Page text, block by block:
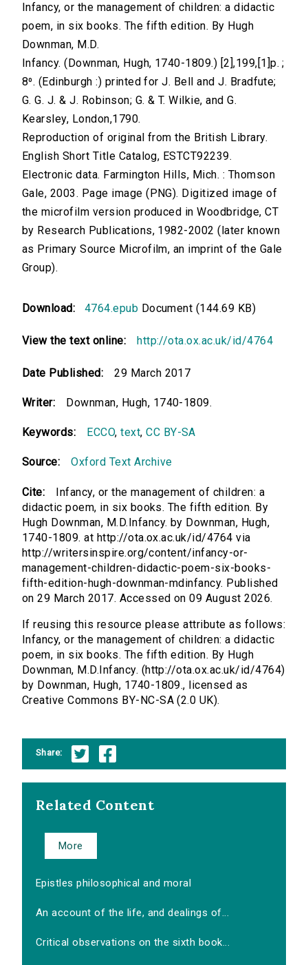
Infancy, or the management of children: a didactic
poem, in six books. The fifth edition. By Hugh
Downman, M.D.
Infancy. (Downman, Hugh, 1740-1809.) [2],199,[1]p. ;
8⁰. (Edinburgh :) printed for J. Bell and J. Bradfute;
G. G. J. & J. Robinson; G. & T. Wilkie, and G.
Kearsley, London,1790.
Reproduction of original from the British Library.
English Short Title Catalog, ESTCT92239.
Electronic data. Farmington Hills, Mich. : Thomson
Gale, 2003. Page image (PNG). Digitized image of
the microfilm version produced in Woodbridge, CT
by Research Publications, 1982-2002 (later known
as Primary Source Microfilm, an imprint of the Gale
Group).
Download: 4764.epub Document (144.69 KB)
View the text online: http://ota.ox.ac.uk/id/4764
Date Published: 29 March 2017
Writer: Downman, Hugh, 1740-1809.
Keywords: ECCO,text,CC BY-SA
Source: Oxford Text Archive
Cite:
Infancy, or the management of children: a
didactic poem, in six books. The fifth edition. By
Hugh Downman, M.D.Infancy. by Downman, Hugh,
1740-1809. at http://ota.ox.ac.uk/id/4764 via
http://writersinspire.org/content/infancy-or-
management-children-didactic-poem-six-books-
fifth-edition-hugh-downman-mdinfancy. Published
on 29 March 2017. Accessed on 09 August 2026.
If reusing this resource please attribute as follows:
Infancy, or the management of children: a didactic
poem, in six books. The fifth edition. By Hugh
Downman, M.D.Infancy. (http://ota.ox.ac.uk/id/4764)
by Downman, Hugh, 1740-1809., licensed as
Creative Commons BY-NC-SA (2.0 UK).
Share:
Related Content
More
Epistles philosophical and moral
An account of the life, and dealings of...
Critical observations on the sixth book...